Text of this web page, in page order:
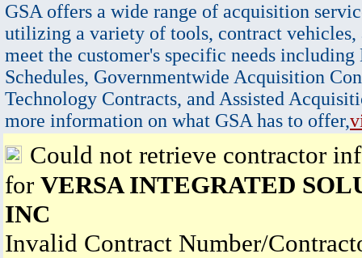
GSA offers a wide range of acquisition
utilizing a variety of tools, contract vehicles,
meet the customer's specific needs
Schedules, Governmentwide Acquisition
Technology Contracts, and Assisted
more information on what GSA has to offer,
Could not retrieve contractor
for VERSA INTEGRATED
INC
Invalid Contract Number/